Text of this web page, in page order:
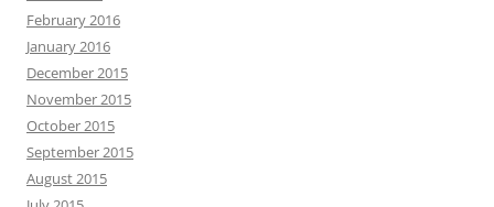
February 2016
January 2016
December 2015
November 2015
October 2015
September 2015
August 2015